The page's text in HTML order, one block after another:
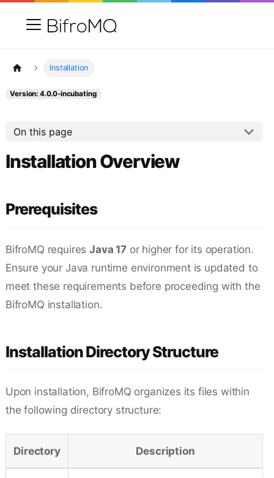
Installation
Version: 4.0.0-incubating
On this page
Installation Overview
Prerequisites
BifroMQ requiresJava 17or higher for its operation.
Ensure your Java runtime environment is updated to
meet these requirements before proceeding with the
BifroMQ installation.
Installation Directory Structure
Upon installation, BifroMQ organizes its files within
the following directory structure:
Directory Description